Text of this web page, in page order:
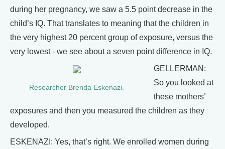
during her pregnancy, we saw a 5.5 point decrease in the
child’s IQ. That translates to meaning that the children in
the very highest 20 percent group of exposure, versus the
very lowest - we see about a seven point difference in IQ.
Researcher Brenda Eskenazi.
GELLERMAN:
So you looked at
these mothers’
exposures and then you measured the children as they
developed.
ESKENAZI: Yes, that’s right. We enrolled women during